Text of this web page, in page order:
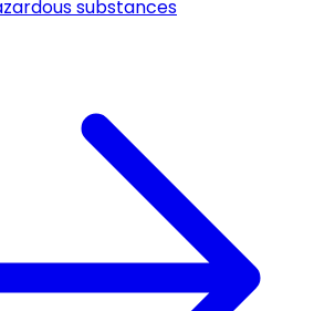
substances